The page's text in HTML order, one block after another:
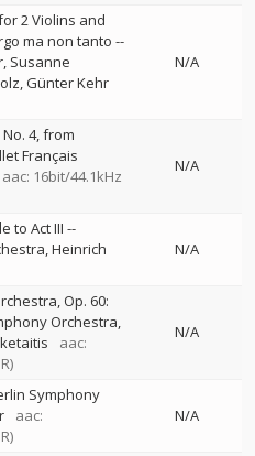
2 Violins and
ma non tanto --
Susanne
Günter Kehr
N/A
4, from
Français
aac: 16bit/44.1kHz
N/A
to Act III --
Heinrich
N/A
Op. 60:
Orchestra
aac:
N/A
Symphony
aac:
N/A